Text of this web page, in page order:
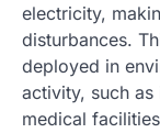
electricity,
disturbances.
deployed in
activity, such
medical